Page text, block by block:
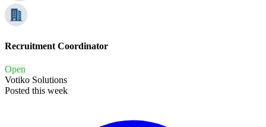
Recruitment Coordinator
Open
Votiko Solutions
Posted this week